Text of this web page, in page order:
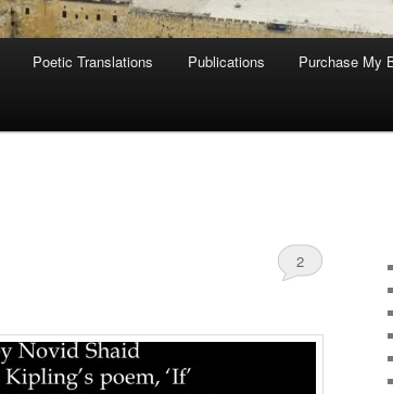
Poetic Translations Publications Purchase My
2